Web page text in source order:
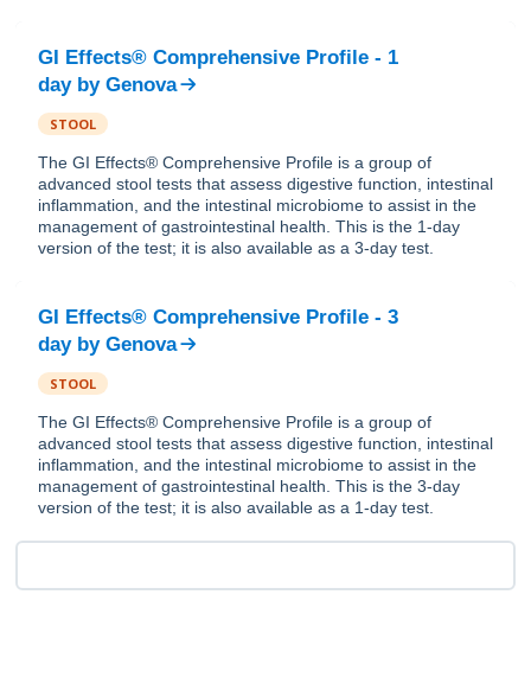
GI Effects® Comprehensive Profile - 1
dayby Genova
STOOL
The GI Effects® Comprehensive Profile is a group of
advanced stool tests that assess digestive function, intestinal
inflammation, and the intestinal microbiome to assist in the
management of gastrointestinal health. This is the 1-day
version of the test; it is also available as a 3-day test.
GI Effects® Comprehensive Profile - 3
dayby Genova
STOOL
The GI Effects® Comprehensive Profile is a group of
advanced stool tests that assess digestive function, intestinal
inflammation, and the intestinal microbiome to assist in the
management of gastrointestinal health. This is the 3-day
version of the test; it is also available as a 1-day test.